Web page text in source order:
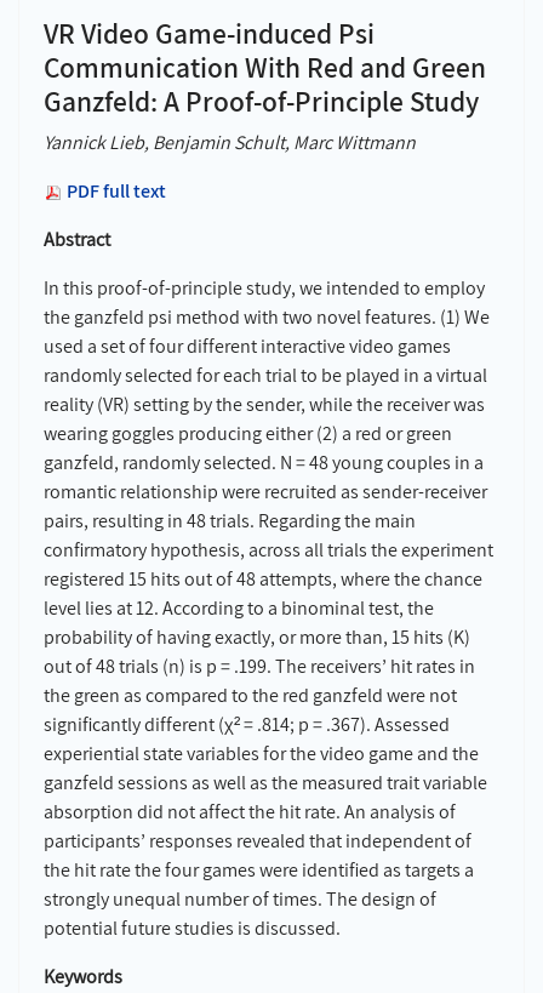
VR Video Game-induced Psi
Communication With Red and Green
Ganzfeld: A Proof-of-Principle Study
Yannick Lieb, Benjamin Schult, Marc Wittmann
PDF full text
Abstract
In this proof-of-principle study, we intended to employ
the ganzfeld psi method with two novel features. (1) We
used a set of four different interactive video games
randomly selected for each trial to be played in a virtual
reality (VR) setting by the sender, while the receiver was
wearing goggles producing either (2) a red or green
ganzfeld, randomly selected. N = 48 young couples in a
romantic relationship were recruited as sender-receiver
pairs, resulting in 48 trials. Regarding the main
confirmatory hypothesis, across all trials the experiment
registered 15 hits out of 48 attempts, where the chance
level lies at 12. According to a binominal test, the
probability of having exactly, or more than, 15 hits (K)
out of 48 trials (n) is p = .199. The receivers’ hit rates in
the green as compared to the red ganzfeld were not
significantly different (χ² = .814; p = .367). Assessed
experiential state variables for the video game and the
ganzfeld sessions as well as the measured trait variable
absorption did not affect the hit rate. An analysis of
participants’ responses revealed that independent of
the hit rate the four games were identified as targets a
strongly unequal number of times. The design of
potential future studies is discussed.
Keywords